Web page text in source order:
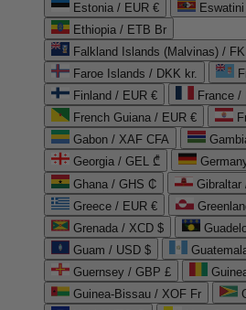
Estonia / EUR €
Ethiopia / ETB Br
Falkland Islands (Malvinas) /
Faroe Islands / DKK kr.
Finland / EUR €
France /
French Guiana / EUR €
Gabon / XAF CFA
Georgia / GEL ₾
Ghana / GHS ₵
Gibraltar
Greece / EUR €
Grenada / XCD $
Guam / USD $
Guernsey / GBP £
Guinea-Bissau / XOF Fr